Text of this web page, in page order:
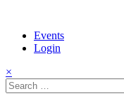
Events
Login
×
Search
for: